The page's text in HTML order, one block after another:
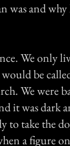
and why
We only
be
We were
it was dark
to take the
a figure